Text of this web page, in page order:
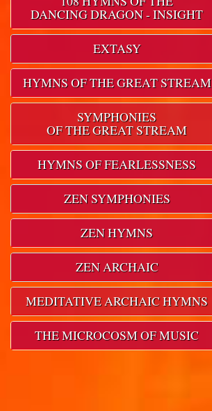
DANCING DRAGON - INSIGHT
EXTASY
HYMNS OF THE GREAT STREAM
SYMPHONIES
OF THE GREAT STREAM
HYMNS OF FEARLESSNESS
ZEN SYMPHONIES
ZEN HYMNS
ZEN ARCHAIC
MEDITATIVE ARCHAIC HYMNS
THE MICROCOSM OF MUSIC